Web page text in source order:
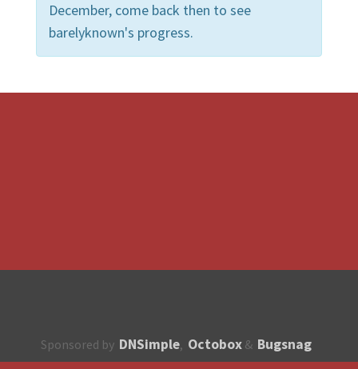
December, come back then to see
barelyknown's progress.
Sponsored by DNSimple, Octobox & Bugsnag